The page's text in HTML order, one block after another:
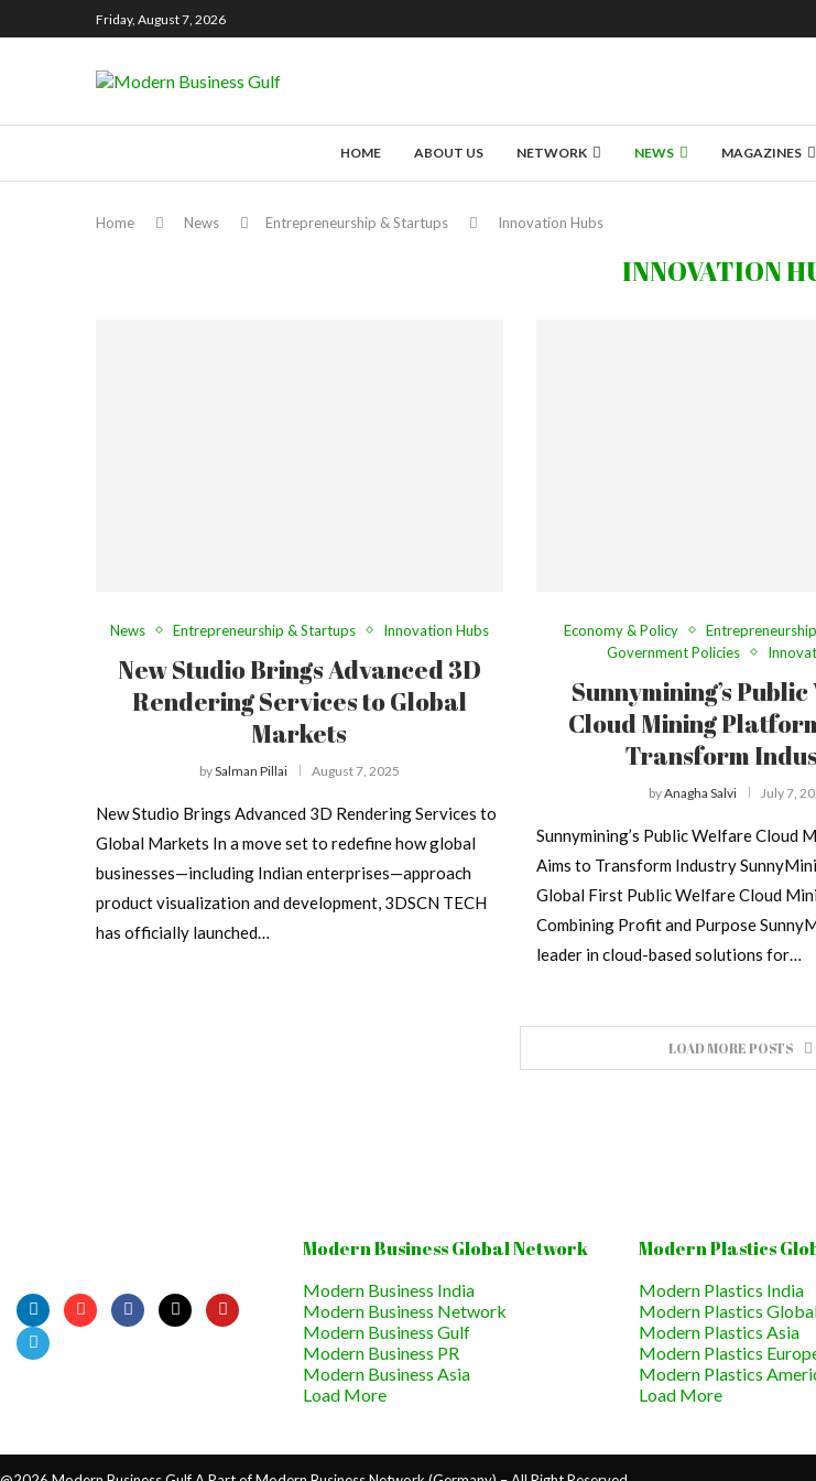
Friday, August 7, 2026
HOME ABOUT US NETWORK NEWS MAGAZINES
Home News Entrepreneurship & Startups Innovation Hubs
INNOVATION
News Entrepreneurship & Startups Innovation Hubs
New Studio Brings Advanced 3D
Rendering Services to Global
Markets
bySalman Pillai August 7, 2025
New Studio Brings Advanced 3D Rendering Services to
Global Markets In a move set to redefine how global
businesses—including Indian enterprises—approach
product visualization and development, 3DSCN TECH
has officially launched…
Economy & Policy
Government Policies
Sunnymining’s
Cloud Mining
Transform
byAnagha Salvi July 7,
Sunnymining’s Public Welfare Cloud
Aims to Transform Industry
Global First Public Welfare Cloud
Combining Profit and Purpose
leader in cloud-based solutions for…
LOAD MORE POSTS
Modern Business Global Network
Modern Business India
Modern Business Network
Modern Business Gulf
Modern Business PR
Modern Business Asia
Load More
Modern Plastics
Modern Plastics India
Modern Plastics
Modern Plastics Asia
Modern Plastics
Modern Plastics
Load More